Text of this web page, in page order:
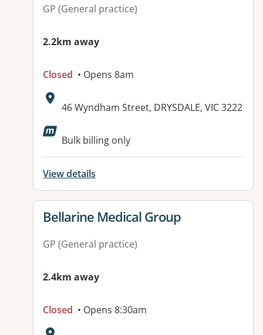
GP (General practice)
2.2km away
Closed • Opens 8am
Address:
46 Wyndham Street, DRYSDALE, VIC 3222
Available facilities:
Bulk billing only
View details
View details for
Bellarine Medical Group
GP (General practice)
2.4km away
Closed • Opens 8:30am